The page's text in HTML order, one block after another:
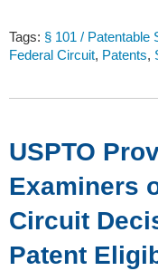
Tags: § 101 / Patentable
Federal Circuit, Patents,
USPTO
Examiners
Circuit
Patent